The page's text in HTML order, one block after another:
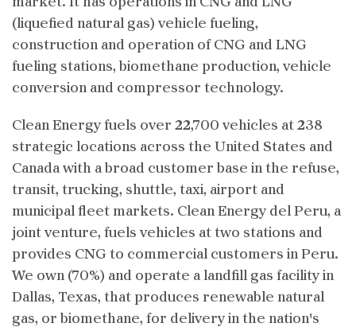
(liquefied natural gas) vehicle fueling,
construction and operation of CNG and LNG
fueling stations, biomethane production, vehicle
conversion and compressor technology.
Clean Energy fuels over 22,700 vehicles at 238
strategic locations across the United States and
Canada with a broad customer base in the refuse,
transit, trucking, shuttle, taxi, airport and
municipal fleet markets. Clean Energy del Peru, a
joint venture, fuels vehicles at two stations and
provides CNG to commercial customers in Peru.
We own (70%) and operate a landfill gas facility in
Dallas, Texas, that produces renewable natural
gas, or biomethane, for delivery in the nation's